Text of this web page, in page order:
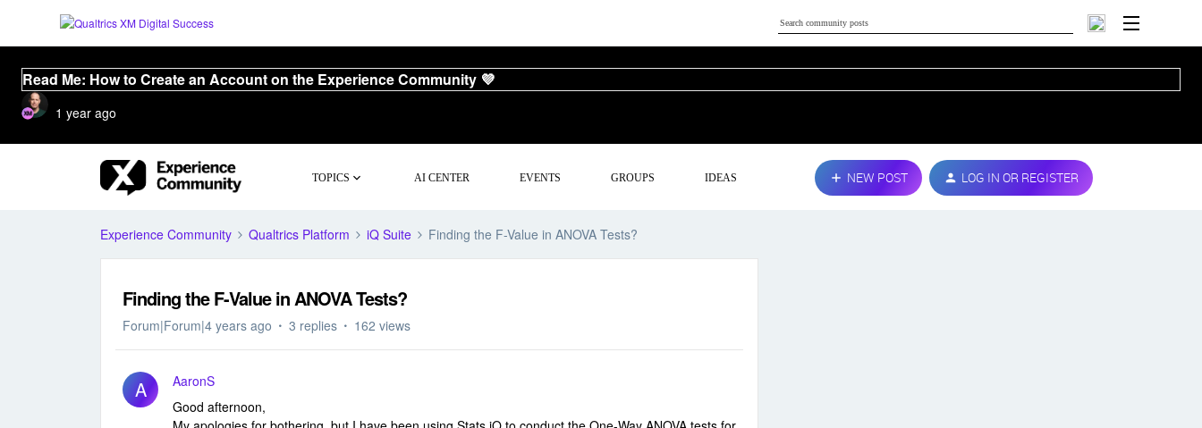
Read Me: How to Create an Account on the Experience Community 💜
1 year ago
TOPICS AI CENTER EVENTS GROUPS IDEAS NEW POST LOG IN OR REGISTER
Experience Community Qualtrics Platform iQ Suite Finding the F-Value in ANOVA Tests?
Finding the F-Value in ANOVA Tests?
Forum|Forum|4 years ago 3 replies 162 views
A
AaronS
Good afternoon,